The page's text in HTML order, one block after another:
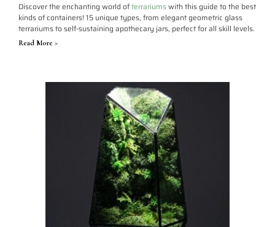
Discover the enchanting world ofterrariumswith this guide to the best
kinds of containers! 15 unique types, from elegant geometric glass
terrariums to self-sustaining apothecary jars, perfect for all skill levels.
Read More >